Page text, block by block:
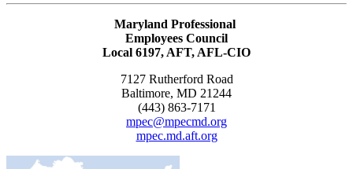
Maryland Professional
Employees Council
Local 6197, AFT, AFL-CIO
7127 Rutherford Road
Baltimore, MD 21244
(443) 863-7171
mpec@mpecmd.org
mpec.md.aft.org